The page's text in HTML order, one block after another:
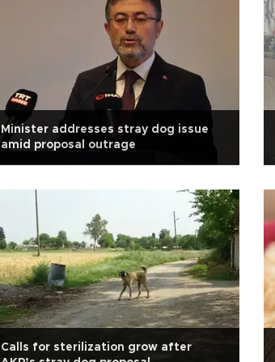
Minister addresses stray dog issue
amid proposal outrage
Calls for sterilization grow after